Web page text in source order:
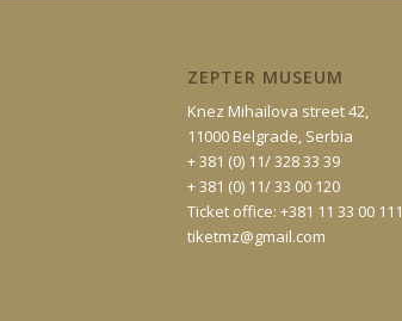
ZEPTER MUSEUM
Knez Mihailova street 42,
11000 Belgrade, Serbia
+ 381 (0) 11/ 328 33 39
+ 381 (0) 11/ 33 00 120
Ticket office: +381 11 33 00 111
tiketmz@gmail.com